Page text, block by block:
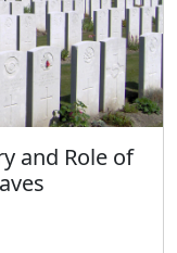
and Role of